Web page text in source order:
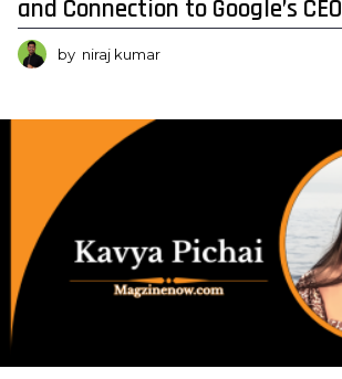
and Connection to Google’s CEO
by niraj kumar